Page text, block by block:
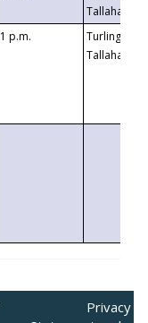
1 p.m.
Turlington
Privacy